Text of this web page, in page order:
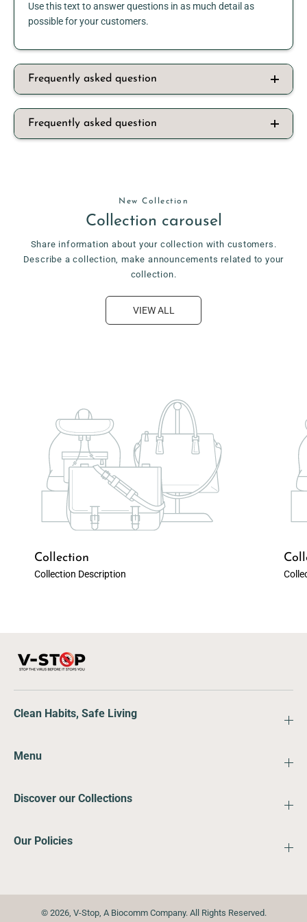
Use this text to answer questions in as much detail as
possible for your customers.
Frequently asked question
Frequently asked question
New Collection
Collection carousel
Share information about your collection with customers.
Describe a collection, make announcements related to your
collection.
VIEW ALL
Collection
Collection Description
Clean Habits, Safe Living
Menu
Discover our Collections
Our Policies
© 2026, V-Stop, A Biocomm Company. All Rights Reserved.